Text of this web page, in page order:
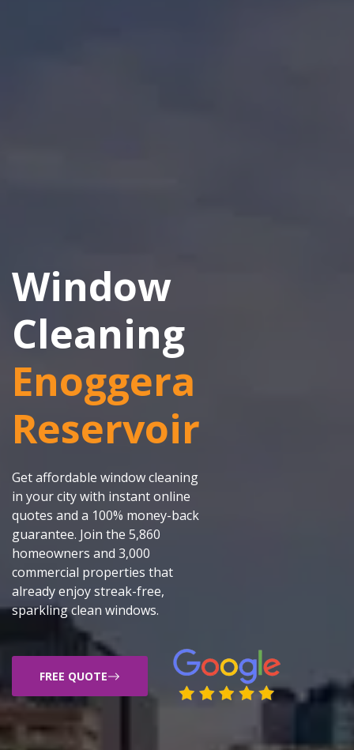
Window
Cleaning
Enoggera
Reservoir
Get affordable window cleaning
in your city with instant online
quotes and a 100% money-back
guarantee. Join the 5,860
homeowners and 3,000
commercial properties that
already enjoy streak-free,
sparkling clean windows.
FREE QUOTE